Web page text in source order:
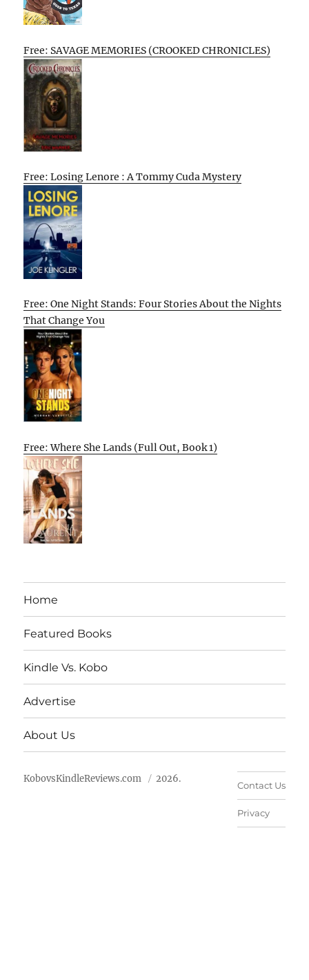
Free: SAVAGE MEMORIES (CROOKED CHRONICLES)
Free: Losing Lenore : A Tommy Cuda Mystery
Free: One Night Stands: Four Stories About the Nights
That Change You
Free: Where She Lands (Full Out, Book 1)
Home
Featured Books
Kindle Vs. Kobo
Advertise
About Us
KobovsKindleReviews.com 2026.
Contact Us
Privacy